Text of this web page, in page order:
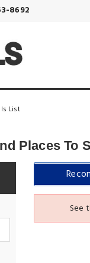
8692
List
Places To
See